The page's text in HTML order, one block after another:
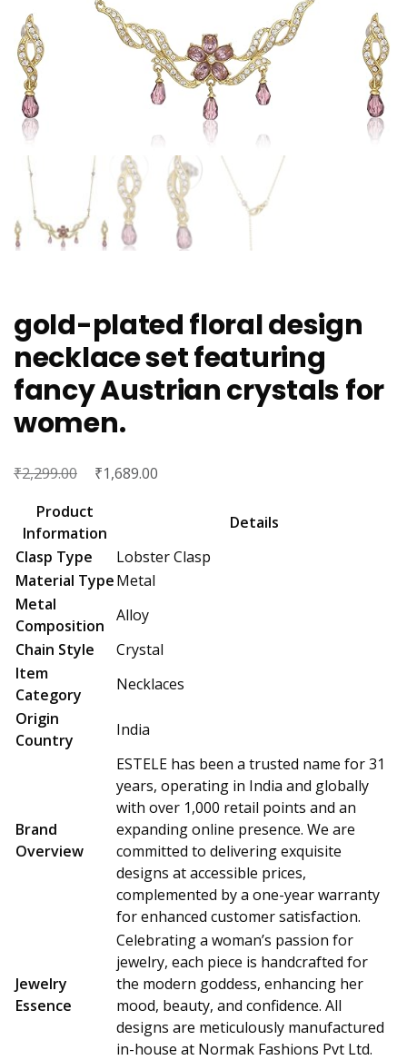
gold-plated floral design
necklace set featuring
fancy Austrian crystals for
women.
₹2,299.00
Original
₹2,299.00.
₹1,689.00
₹1,689.00.
Product
Information
Details
Clasp Type
Lobster Clasp
Material TypeMetal
Metal
Composition
Alloy
Chain Style
Crystal
Item
Category
Necklaces
Origin
Country
India
Brand
Overview
ESTELE has been a trusted name for 31
years, operating in India and globally
with over 1,000 retail points and an
expanding online presence. We are
committed to delivering exquisite
designs at accessible prices,
complemented by a one-year warranty
for enhanced customer satisfaction.
Jewelry
Essence
Celebrating a woman’s passion for
jewelry, each piece is handcrafted for
the modern goddess, enhancing her
mood, beauty, and confidence. All
designs are meticulously manufactured
in-house at Normak Fashions Pvt Ltd.